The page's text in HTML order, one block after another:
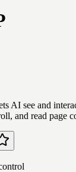
AI see and
and read page